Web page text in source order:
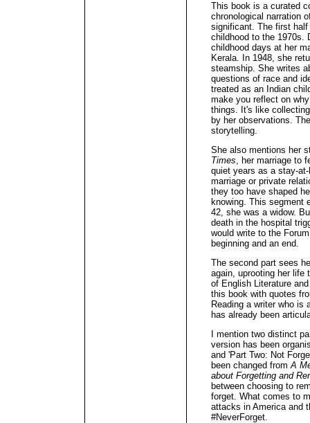
This book is a curated
chronological narration
significant. The first
childhood to the 1970s.
childhood days at her
Kerala. In 1948, she
steamship. She writes
questions of race and
treated as an Indian
make you reflect on
things. It's like
by her observations.
storytelling.
She also mentions her
Times, her marriage to
quiet years as a stay-
marriage or private
they too have shaped
knowing. This segment
42, she was a widow.
death in the hospital
would write to the
beginning and an end.
The second part sees
again, uprooting her life
of English Literature
this book with quotes
Reading a writer who is
has already been
I mention two distinct
version has been
and 'Part Two: Not
been changed fromA
about Forgetting and
between choosing to
forget. What comes to
attacks in America and
#NeverForget.